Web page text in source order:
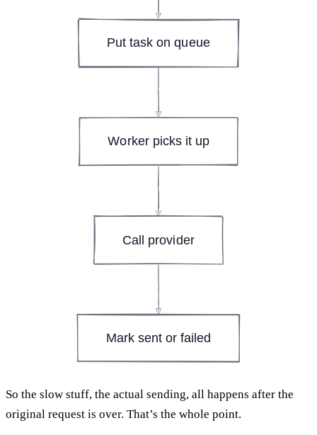
Put task on queue
Worker picks it up
Call provider
Mark sent or failed
So the slow stuff, the actual sending, all happens after the
original request is over. That’s the whole point.